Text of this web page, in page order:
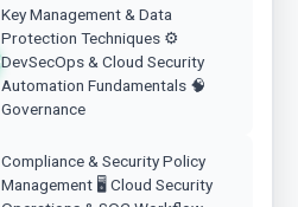
Key Management & Data
Protection Techniques ⚙️
DevSecOps & Cloud Security
Automation Fundamentals 🧠
Governance
Compliance & Security Policy
Management 🖥️ Cloud Security